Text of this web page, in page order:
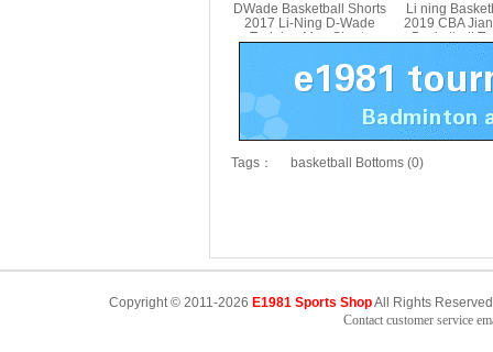
DWade Basketball Shorts
2017 Li-Ning D-Wade
Training Men Shorts
Li ning
2019 CBA
Basketball
Jersey Li-
Tags： basketball Bottoms (0)
Copyright © 2011-2026 E1981 Sports ShopAll Rights
Contact customer service